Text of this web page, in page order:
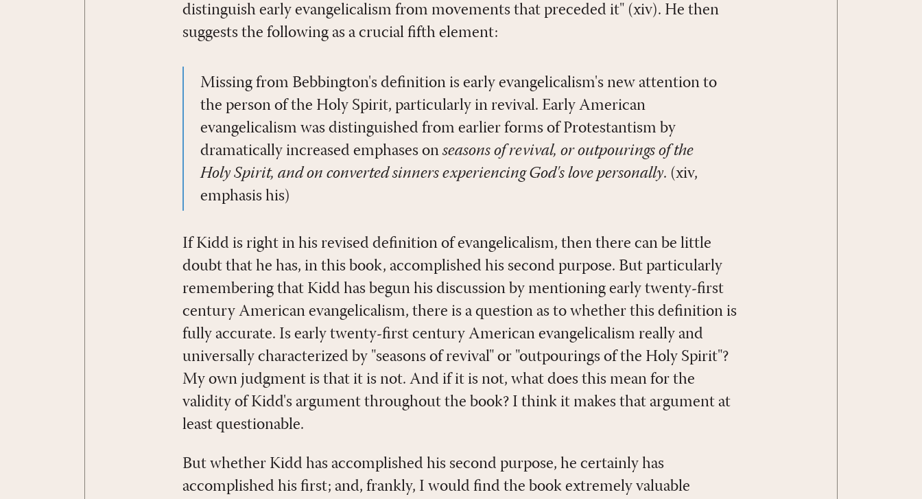
distinguish early evangelicalism from movements that preceded it" (xiv). He then
suggests the following as a crucial fifth element:
Missing from Bebbington's definition is early evangelicalism's new attention to
the person of the Holy Spirit, particularly in revival. Early American
evangelicalism was distinguished from earlier forms of Protestantism by
dramatically increased emphases onseasons of revival, or outpourings of the
Holy Spirit, and on converted sinners experiencing God's love personally. (xiv,
emphasis his)
If Kidd is right in his revised definition of evangelicalism, then there can be little
doubt that he has, in this book, accomplished his second purpose. But particularly
remembering that Kidd has begun his discussion by mentioning early twenty-first
century American evangelicalism, there is a question as to whether this definition is
fully accurate. Is early twenty-first century American evangelicalism really and
universally characterized by "seasons of revival" or "outpourings of the Holy Spirit"?
My own judgment is that it is not. And if it is not, what does this mean for the
validity of Kidd's argument throughout the book? I think it makes that argument at
least questionable.
But whether Kidd has accomplished his second purpose, he certainly has
accomplished his first; and, frankly, I would find the book extremely valuable